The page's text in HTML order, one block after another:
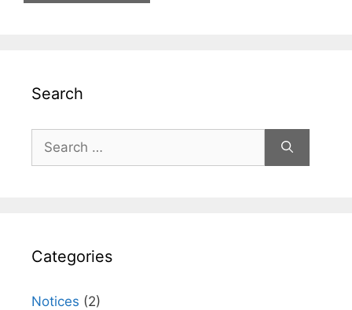
Search
for:
Categories
Notices (2)